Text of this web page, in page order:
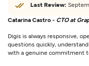
Last Review:
Catarina Castro - CTO at
Digis is always responsive,
questions quickly,
with a genuine commitment